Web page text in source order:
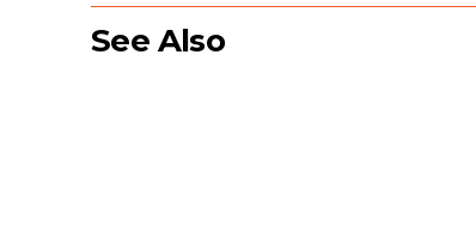
See Also